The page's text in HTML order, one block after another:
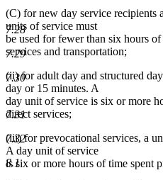
7.28
7.29
7.30
7.31
7.32
8.1
(C) for new day service recipients
units of service must
be used for fewer than six hours
services and transportation;
(ii) for adult day and structured
day or 15 minutes. A
day unit of service is six or more
direct services;
(iii) for prevocational services, a
A day unit of service
is six or more hours of time spent